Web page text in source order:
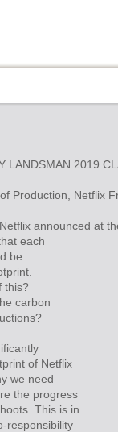
LANDSMAN 2019
Production, Netflix
announced at
each
be
this?
carbon
of Netflix
we need
the progress
This is in
responsibility